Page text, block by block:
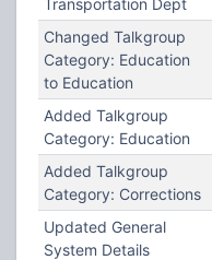
Transportation Dept
Changed Talkgroup
Category: Education
to Education
Added Talkgroup
Category: Education
Added Talkgroup
Category: Corrections
Updated General
System Details